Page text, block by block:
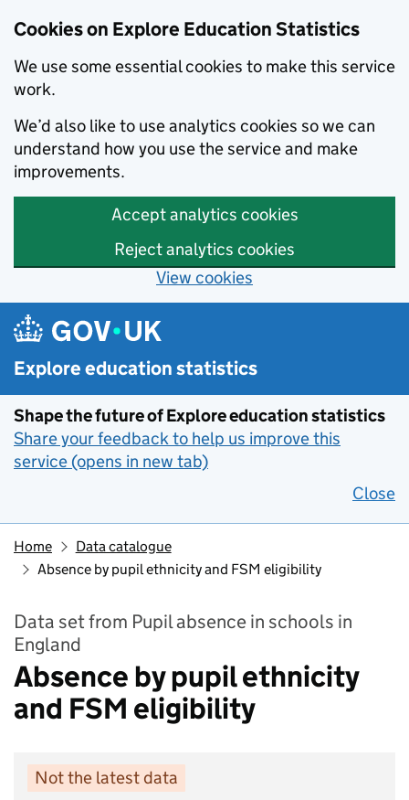
Cookies on Explore Education Statistics
We use some essential cookies to make this service
work.
We’d also like to use analytics cookies so we can
understand how you use the service and make
improvements.
Accept analytics cookies
Reject analytics cookies
View cookies
Skip to main content
Explore education statistics
Shape the future of Explore education statistics
Share your feedback to help us improve this
service (opens in new tab)
Close
Home
Data catalogue
Absence by pupil ethnicity and FSM eligibility
Data set from Pupil absence in schools in
England
Absence by pupil ethnicity
and FSM eligibility
Not the latest data